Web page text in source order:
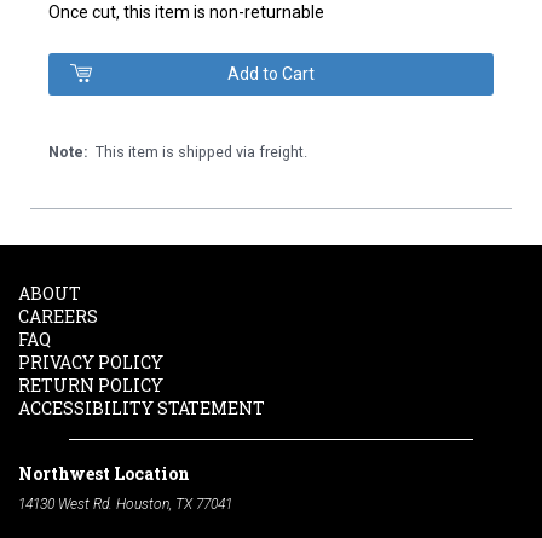
Once cut, this item is non-returnable
Note: This item is shipped via freight.
ABOUT
CAREERS
FAQ
PRIVACY POLICY
RETURN POLICY
ACCESSIBILITY STATEMENT
Northwest Location
14130 West Rd. Houston, TX 77041